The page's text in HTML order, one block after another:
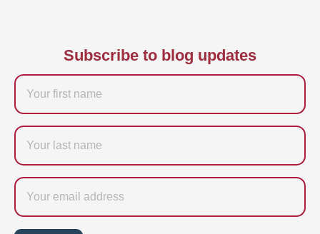
Subscribe to blog updates
Firstname
Last
name
Email